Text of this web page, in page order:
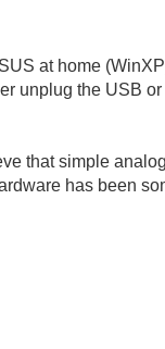
at home
unplug the USB
that simple
has been